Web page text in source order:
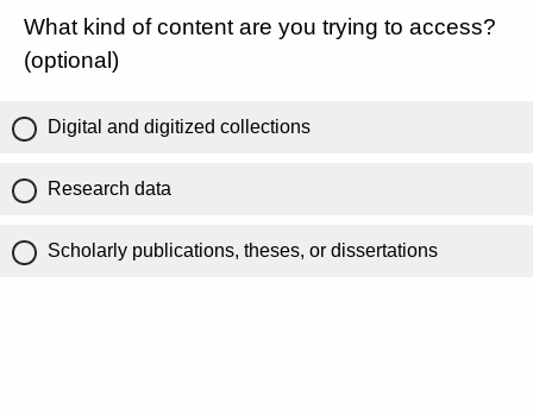
What kind of content are you trying to access?
(optional)
Digital and digitized collections
Research data
Scholarly publications, theses, or dissertations